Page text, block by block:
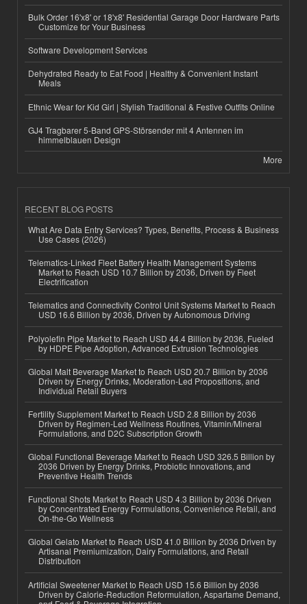
Bulk Order 16'x8' or 18'x8' Residential Garage Door Hardware Parts
Customize for Your Business
Software Development Services
Dehydrated Ready to Eat Food | Healthy & Convenient Instant
Meals
Ethnic Wear for Kid Girl | Stylish Traditional & Festive Outfits Online
GJ4 Tragbarer 5-Band GPS-Störsender mit 4 Antennen im
himmelblauen Design
More
RECENT BLOG POSTS
What Are Data Entry Services? Types, Benefits, Process & Business
Use Cases (2026)
Telematics-Linked Fleet Battery Health Management Systems
Market to Reach USD 10.7 Billion by 2036, Driven by Fleet
Electrification
Telematics and Connectivity Control Unit Systems Market to Reach
USD 16.6 Billion by 2036, Driven by Autonomous Driving
Polyolefin Pipe Market to Reach USD 44.4 Billion by 2036, Fueled
by HDPE Pipe Adoption, Advanced Extrusion Technologies
Global Malt Beverage Market to Reach USD 20.7 Billion by 2036
Driven by Energy Drinks, Moderation-Led Propositions, and
Individual Retail Buyers
Fertility Supplement Market to Reach USD 2.8 Billion by 2036
Driven by Regimen-Led Wellness Routines, Vitamin/Mineral
Formulations, and D2C Subscription Growth
Global Functional Beverage Market to Reach USD 326.5 Billion by
2036 Driven by Energy Drinks, Probiotic Innovations, and
Preventive Health Trends
Functional Shots Market to Reach USD 4.3 Billion by 2036 Driven
by Concentrated Energy Formulations, Convenience Retail, and
On-the-Go Wellness
Global Gelato Market to Reach USD 41.0 Billion by 2036 Driven by
Artisanal Premiumization, Dairy Formulations, and Retail
Distribution
Artificial Sweetener Market to Reach USD 15.6 Billion by 2036
Driven by Calorie-Reduction Reformulation, Aspartame Demand,